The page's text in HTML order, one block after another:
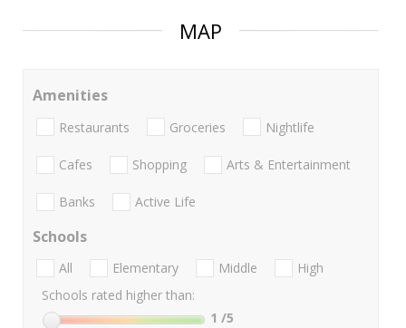
MAP
Amenities
Restaurants Groceries Nightlife
Cafes Shopping Arts & Entertainment
Banks Active Life
Schools
All Elementary Middle
High
Schools rated higher than:
1 /5